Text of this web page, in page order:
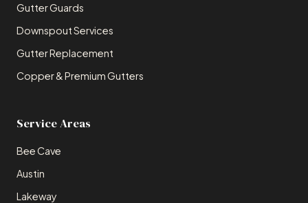
Gutter Guards
Downspout Services
Gutter Replacement
Copper & Premium Gutters
Service Areas
Bee Cave
Austin
Lakeway